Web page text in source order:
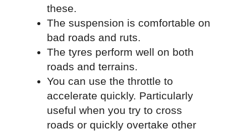
these.
The suspension is comfortable on
bad roads and ruts.
The tyres perform well on both
roads and terrains.
You can use the throttle to
accelerate quickly. Particularly
useful when you try to cross
roads or quickly overtake other